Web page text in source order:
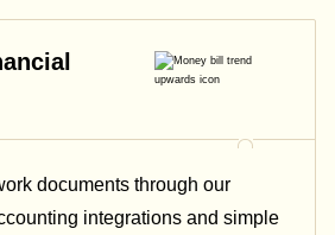
documents through our
integrations and simple